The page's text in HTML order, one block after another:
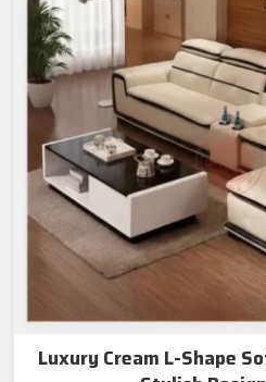
Luxury Cream L-Shape